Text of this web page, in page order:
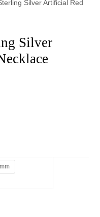
Silver Artificial Red
Silver